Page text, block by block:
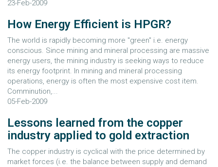
23-Feb-2009
How Energy Efficient is HPGR?
The world is rapidly becoming more "green" i.e. energy
conscious. Since mining and mineral processing are massive
energy users, the mining industry is seeking ways to reduce
its energy footprint. In mining and mineral processing
operations, energy is often the most expensive cost item.
Comminution,...
05-Feb-2009
Lessons learned from the copper
industry applied to gold extraction
The copper industry is cyclical with the price determined by
market forces (i.e. the balance between supply and demand